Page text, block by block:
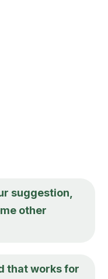
suggestion,
other
that works for